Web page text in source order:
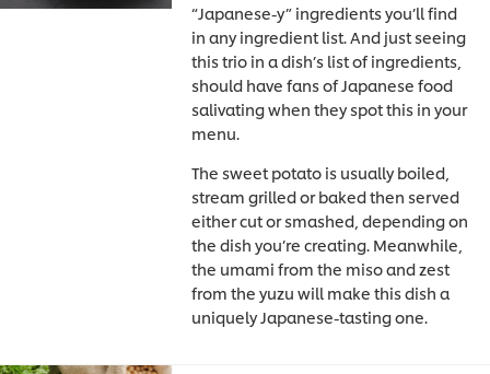
“Japanese-y” ingredients you’ll find
in any ingredient list. And just seeing
this trio in a dish’s list of ingredients,
should have fans of Japanese food
salivating when they spot this in your
menu.
The sweet potato is usually boiled,
stream grilled or baked then served
either cut or smashed, depending on
the dish you’re creating. Meanwhile,
the umami from the miso and zest
from the yuzu will make this dish a
uniquely Japanese-tasting one.